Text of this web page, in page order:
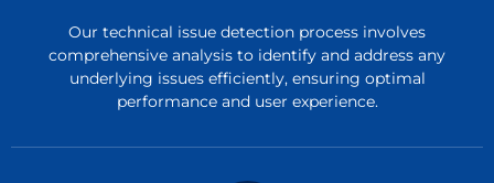
Our technical issue detection process involves
comprehensive analysis to identify and address any
underlying issues efficiently, ensuring optimal
performance and user experience.